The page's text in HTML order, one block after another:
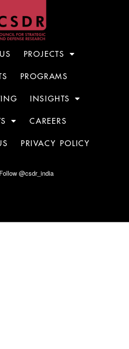
PROJECTS
PROGRAMS
INSIGHTS
CAREERS
PRIVACY POLICY